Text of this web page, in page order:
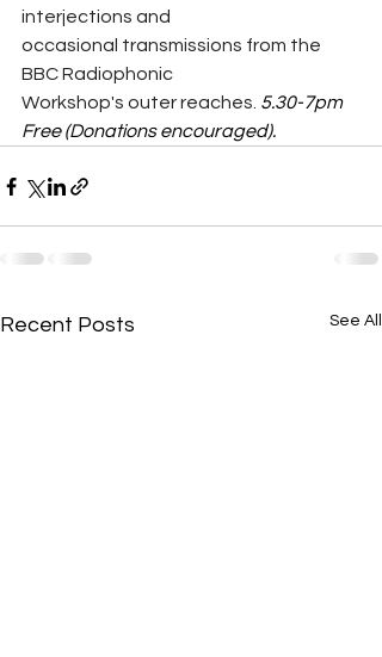
interjections and
occasional transmissions from the
BBC Radiophonic
Workshop's outer reaches. 5.30-7pm
Free (Donations encouraged).
Recent Posts See All